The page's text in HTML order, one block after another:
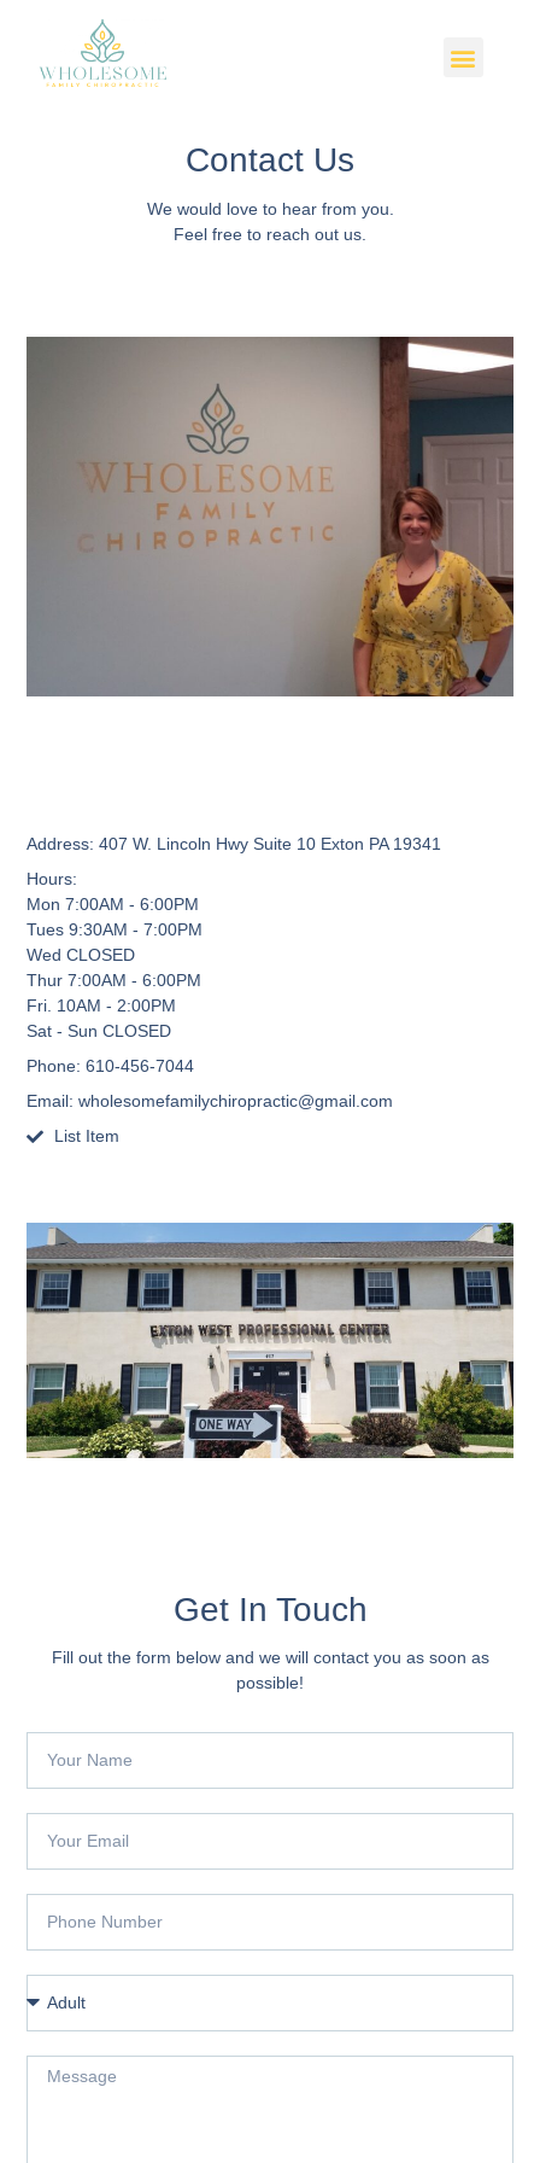
Contact Us
We would love to hear from you.
Feel free to reach out us.
Address: 407 W. Lincoln Hwy Suite 10 Exton PA 19341
Hours:
Mon 7:00AM - 6:00PM
Tues 9:30AM - 7:00PM
Wed CLOSED
Thur 7:00AM - 6:00PM
Fri. 10AM - 2:00PM
Sat - Sun CLOSED
Phone: 610-456-7044
Email: wholesomefamilychiropractic@gmail.com
List Item
Get In Touch
Fill out the form below and we will contact you as soon as
possible!